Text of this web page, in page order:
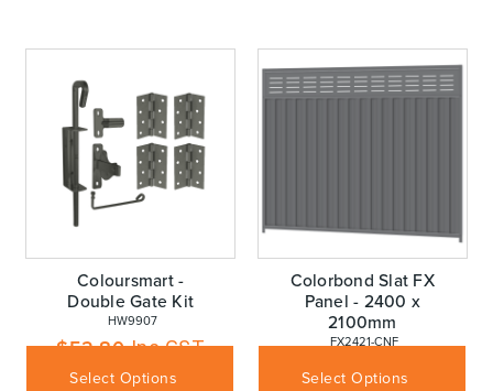
Coloursmart -
Double Gate Kit
HW9907
$52.80Inc GST
Select Options
Colorbond Slat FX
Panel - 2400 x
2100mm
FX2421-CNF
228.78 Inc GST
Select Options